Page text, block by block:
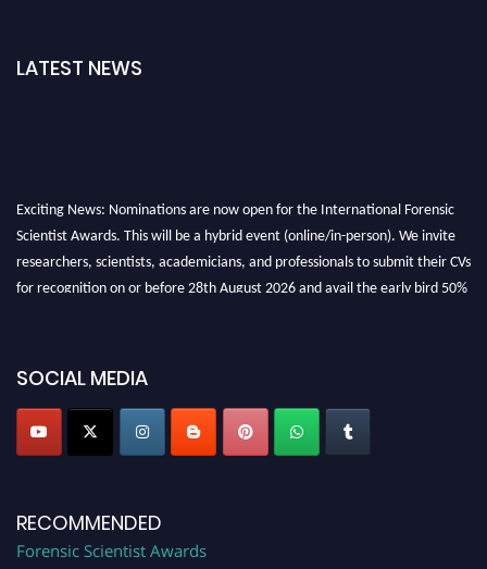
LATEST NEWS
Exciting News: Nominations are now open for the International Forensic
Scientist Awards. This will be a hybrid event (online/in-person). We invite
researchers, scientists, academicians, and professionals to submit their CVs
for recognition on or before 28th August 2026 and avail the early bird 50%
SOCIAL MEDIA
RECOMMENDED
Forensic Scientist Awards